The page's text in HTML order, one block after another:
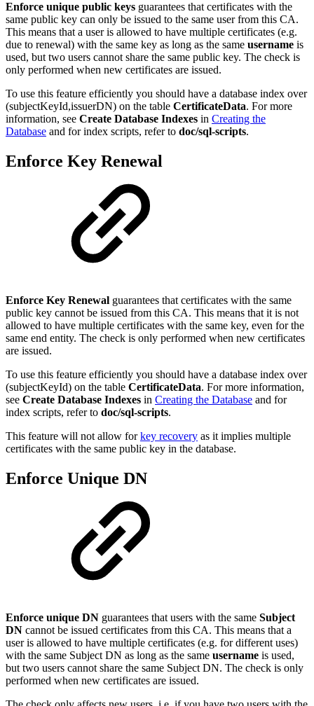
Enforce unique public keys guarantees that certificates with the
same public key can only be issued to the same user from this CA.
This means that a user is allowed to have multiple certificates (e.g.
due to renewal) with the same key as long as the same username is
used, but two users cannot share the same public key. The check is
only performed when new certificates are issued.
To use this feature efficiently you should have a database index over
(subjectKeyId,issuerDN) on the table CertificateData. For more
information, see Create Database Indexes in Creating the
Database and for index scripts, refer to doc/sql-scripts.
Enforce Key Renewal
Enforce Key Renewal guarantees that certificates with the same
public key cannot be issued from this CA. This means that it is not
allowed to have multiple certificates with the same key, even for the
same end entity. The check is only performed when new certificates
are issued.
To use this feature efficiently you should have a database index over
(subjectKeyId) on the table CertificateData. For more information,
see Create Database Indexes in Creating the Database and for
index scripts, refer to doc/sql-scripts.
This feature will not allow forkey recovery as it implies multiple
certificates with the same public key in the database.
Enforce Unique DN
Enforce unique DN guarantees that users with the same Subject
DN cannot be issued certificates from this CA. This means that a
user is allowed to have multiple certificates (e.g. for different uses)
with the same Subject DN as long as the same username is used,
but two users cannot share the same Subject DN. The check is only
performed when new certificates are issued.